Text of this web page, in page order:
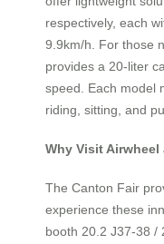
respectively, each
9.9km/h. For those
provides a 20-liter
speed. Each model
riding, sitting, and
Why Visit Airwheel
The Canton Fair
experience these
booth 20.2 J37-38 /